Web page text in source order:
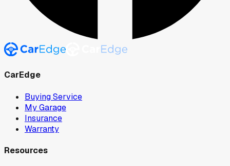
CarEdge
Buying Service
My Garage
Insurance
Warranty
Resources